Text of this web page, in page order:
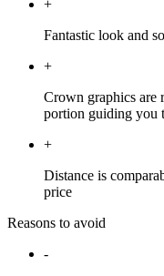
+
Fantastic look and
+
Crown graphics are
portion guiding you
+
Distance is
price
Reasons to avoid
-